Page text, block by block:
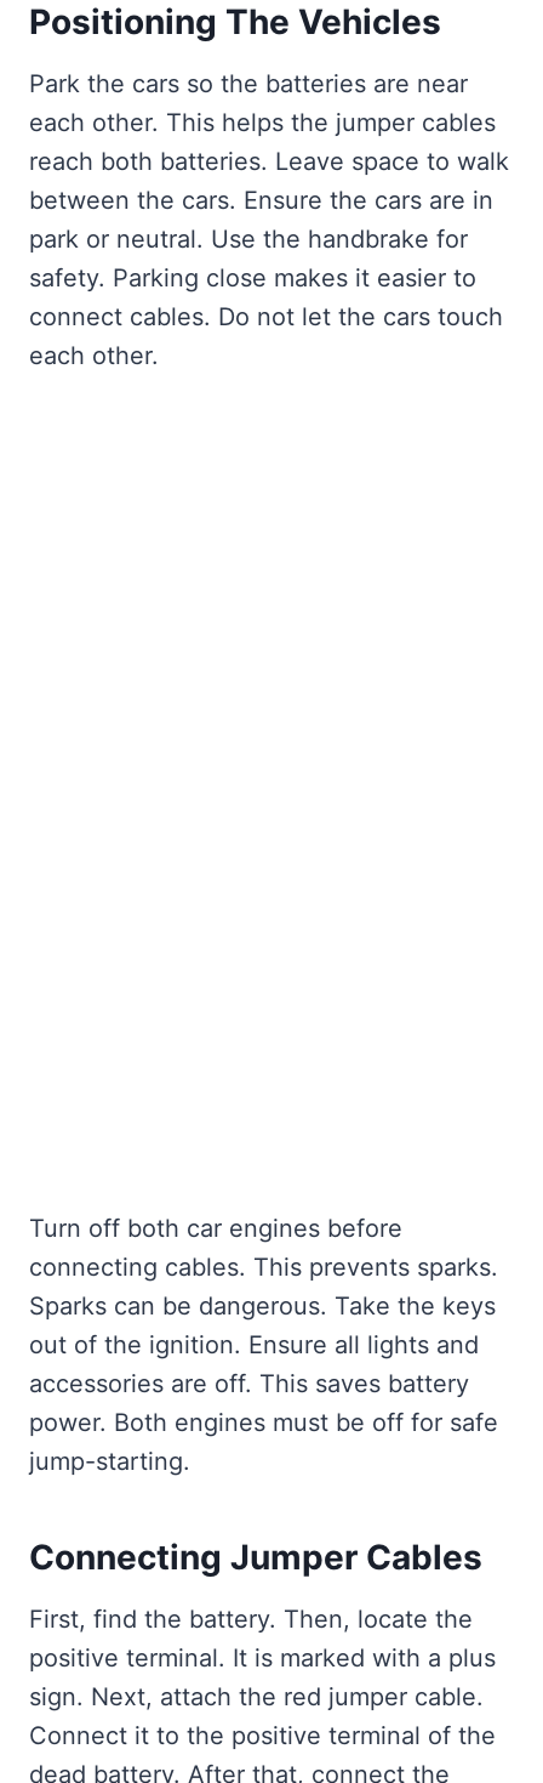
Positioning The Vehicles
Park the cars so the batteries are near
each other. This helps the jumper cables
reach both batteries. Leave space to walk
between the cars. Ensure the cars are in
park or neutral. Use the handbrake for
safety. Parking close makes it easier to
connect cables. Do not let the cars touch
each other.
Turn off both car engines before
connecting cables. This prevents sparks.
Sparks can be dangerous. Take the keys
out of the ignition. Ensure all lights and
accessories are off. This saves battery
power. Both engines must be off for safe
jump-starting.
Connecting Jumper Cables
First, find the battery. Then, locate the
positive terminal. It is marked with a plus
sign. Next, attach the red jumper cable.
Connect it to the positive terminal of the
dead battery. After that, connect the